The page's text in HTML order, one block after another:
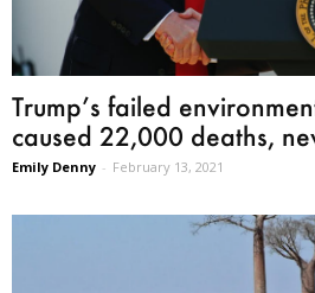
Trump’s failed
caused 22,000 deaths,
Emily Denny - February 13, 2021